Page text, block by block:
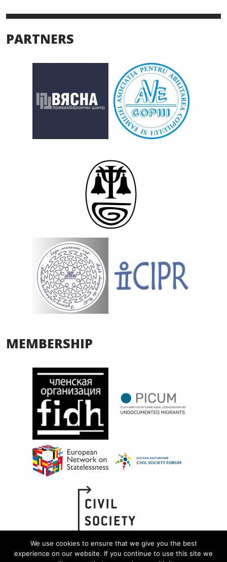
PARTNERS
MEMBERSHIP
We use cookies to ensure that we give you the best
experience on our website. If you continue to use this site we